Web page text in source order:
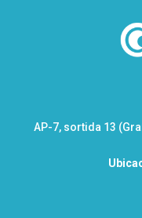
AP-7, sortida 13